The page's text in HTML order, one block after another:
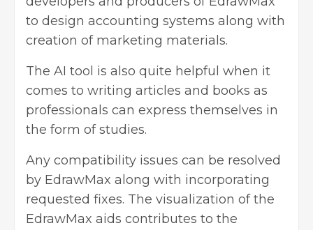
to design accounting systems along with
creation of marketing materials.
The AI tool is also quite helpful when it
comes to writing articles and books as
professionals can express themselves in
the form of studies.
Any compatibility issues can be resolved
by EdrawMax along with incorporating
requested fixes. The visualization of the
EdrawMax aids contributes to the